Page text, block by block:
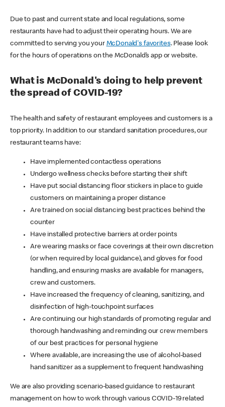
Due to past and current state and local regulations, some
restaurants have had to adjust their operating hours. We are
committed to serving you your McDonald's favorites. Please look
for the hours of operations on the McDonald’s app or website.
What is McDonald's doing to help prevent
the spread of COVID-19?
The health and safety of restaurant employees and customers is a
top priority. In addition to our standard sanitation procedures, our
restaurant teams have:
Have implemented contactless operations
Undergo wellness checks before starting their shift
Have put social distancing floor stickers in place to guide
customers on maintaining a proper distance
Are trained on social distancing best practices behind the
counter
Have installed protective barriers at order points
Are wearing masks or face coverings at their own discretion
(or when required by local guidance), and gloves for food
handling, and ensuring masks are available for managers,
crew and customers.
Have increased the frequency of cleaning, sanitizing, and
disinfection of high-touchpoint surfaces
Are continuing our high standards of promoting regular and
thorough handwashing and reminding our crew members
of our best practices for personal hygiene
Where available, are increasing the use of alcohol-based
hand sanitizer as a supplement to frequent handwashing
We are also providing scenario-based guidance to restaurant
management on how to work through various COVID-19 related